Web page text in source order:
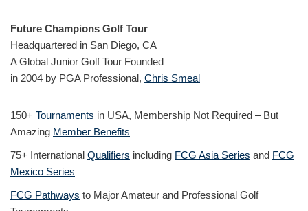
Future Champions Golf Tour
Headquartered in San Diego, CA
A Global Junior Golf Tour Founded
in 2004 by PGA Professional, Chris Smeal
150+ Tournaments in USA, Membership Not Required – But
Amazing Member Benefits
75+ International Qualifiers including FCG Asia Series and FCG
Mexico Series
FCG Pathways to Major Amateur and Professional Golf